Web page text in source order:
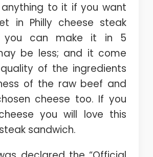
to it if you want
in Philly cheese steak
you can make it in 5
be less; and it come
of the ingredients
of the raw beef and
cheese too. If you
you will love this
sandwich.